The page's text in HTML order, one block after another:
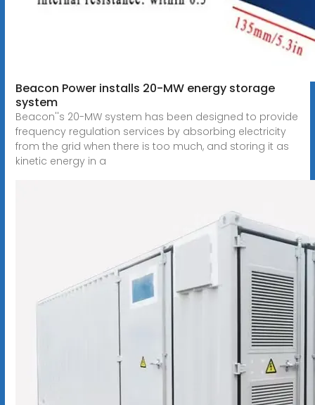
Beacon Power installs 20-MW energy storage
system
Beacon''s 20-MW system has been designed to provide
frequency regulation services by absorbing electricity
from the grid when there is too much, and storing it as
kinetic energy in a